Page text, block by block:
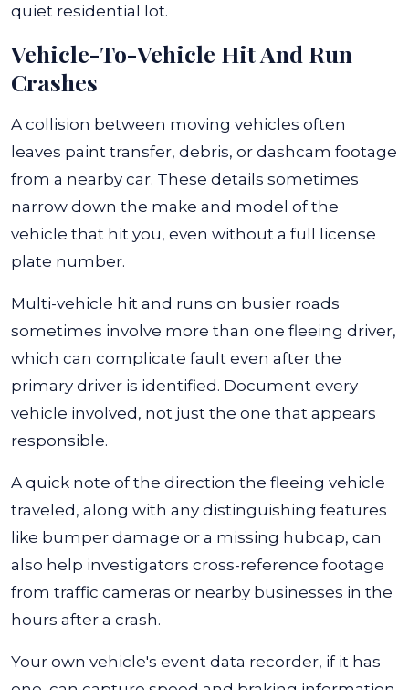
quiet residential lot.
Vehicle-To-Vehicle Hit And Run
Crashes
A collision between moving vehicles often
leaves paint transfer, debris, or dashcam footage
from a nearby car. These details sometimes
narrow down the make and model of the
vehicle that hit you, even without a full license
plate number.
Multi-vehicle hit and runs on busier roads
sometimes involve more than one fleeing driver,
which can complicate fault even after the
primary driver is identified. Document every
vehicle involved, not just the one that appears
responsible.
A quick note of the direction the fleeing vehicle
traveled, along with any distinguishing features
like bumper damage or a missing hubcap, can
also help investigators cross-reference footage
from traffic cameras or nearby businesses in the
hours after a crash.
Your own vehicle's event data recorder, if it has